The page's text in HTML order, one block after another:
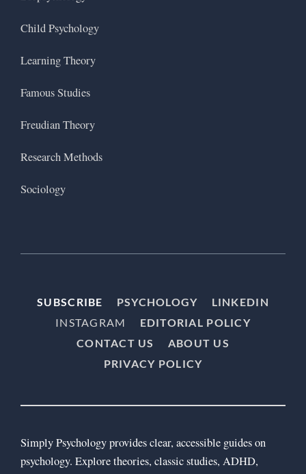
Child Psychology
Learning Theory
Famous Studies
Freudian Theory
Research Methods
Sociology
SUBSCRIBE PSYCHOLOGY
LINKEDIN
INSTAGRAM
EDITORIAL POLICY
CONTACT US
ABOUT US
PRIVACY POLICY
Simply Psychology provides clear, accessible guides on
psychology. Explore theories, classic studies, ADHD,